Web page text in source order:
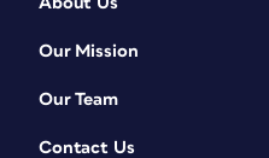
Our Mission
Our Team
Contact Us